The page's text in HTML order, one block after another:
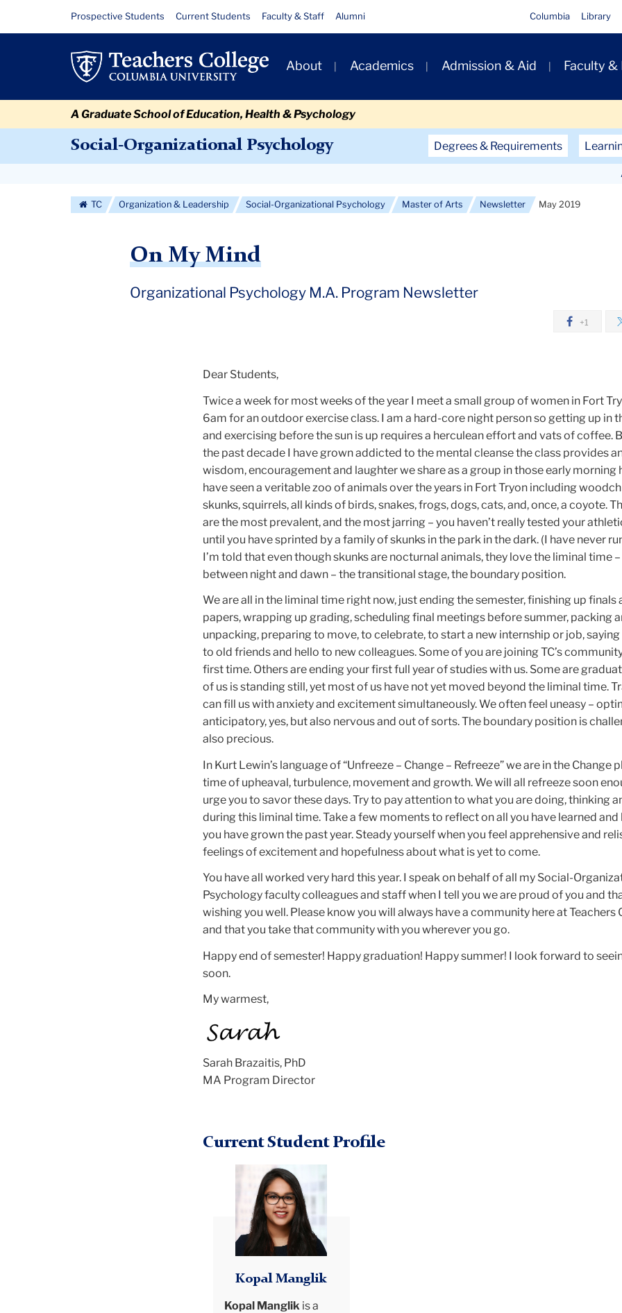
Resource
Links
Prospective Students Current Students Faculty & Staff Alumni Columbia Library
Primary
Navigation
About Academics Admission & Aid Faculty &
A Graduate School of Education, Health & Psychology
Social-Organizational Psychology
Secondary
Navigation
Degrees & Requirements
Navigation
More
TC Organization & Leadership Social-Organizational Psychology Master of Arts Newsletter May 2019
On My Mind
Organizational Psychology M.A. Program Newsletter
+1
Dear Students,
Twice a week for most weeks of the year I meet a small group of women in Fort
6am for an outdoor exercise class. I am a hard-core night person so getting up in
and exercising before the sun is up requires a herculean effort and vats of coffee.
the past decade I have grown addicted to the mental cleanse the class provides
wisdom, encouragement and laughter we share as a group in those early morning
have seen a veritable zoo of animals over the years in Fort Tryon including
skunks, squirrels, all kinds of birds, snakes, frogs, dogs, cats, and, once, a coyote.
are the most prevalent, and the most jarring – you haven’t really tested your
until you have sprinted by a family of skunks in the park in the dark. (I have never
I’m told that even though skunks are nocturnal animals, they love the liminal time
between night and dawn – the transitional stage, the boundary position.
We are all in the liminal time right now, just ending the semester, finishing up finals
papers, wrapping up grading, scheduling final meetings before summer, packing
unpacking, preparing to move, to celebrate, to start a new internship or job,
to old friends and hello to new colleagues. Some of you are joining TC’s
first time. Others are ending your first full year of studies with us. Some are
of us is standing still, yet most of us have not yet moved beyond the liminal time.
can fill us with anxiety and excitement simultaneously. We often feel uneasy –
anticipatory, yes, but also nervous and out of sorts. The boundary position is
also precious.
In Kurt Lewin’s language of “Unfreeze – Change – Refreeze” we are in the Change
time of upheaval, turbulence, movement and growth. We will all refreeze soon
urge you to savor these days. Try to pay attention to what you are doing, thinking
during this liminal time. Take a few moments to reflect on all you have learned
you have grown the past year. Steady yourself when you feel apprehensive and
feelings of excitement and hopefulness about what is yet to come.
You have all worked very hard this year. I speak on behalf of all my Social-
Psychology faculty colleagues and staff when I tell you we are proud of you and
wishing you well. Please know you will always have a community here at Teachers
and that you take that community with you wherever you go.
Happy end of semester! Happy graduation! Happy summer! I look forward to
soon.
My warmest,
Sarah Brazaitis, PhD
MA Program Director
Current Student Profile
Kopal Manglik
Kopal Manglik is a